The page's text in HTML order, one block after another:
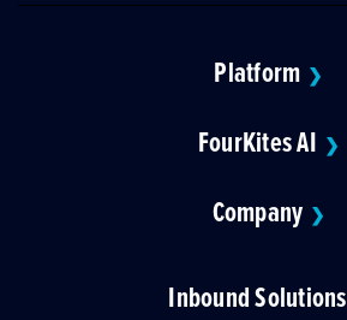
Platform ❯
FourKites AI ❯
Company ❯
Inbound Solutions